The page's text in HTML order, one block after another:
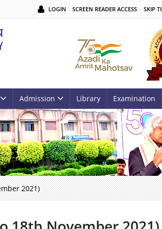
LOGIN SCREEN READER ACCESS SKIP
Admission Library Examination
2021)